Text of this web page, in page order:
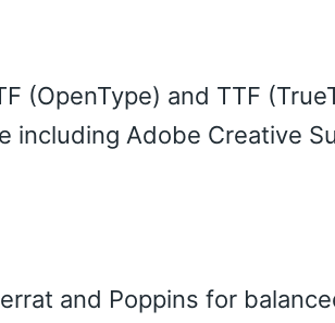
(OpenType) and TTF
including Adobe Creative
and Poppins for